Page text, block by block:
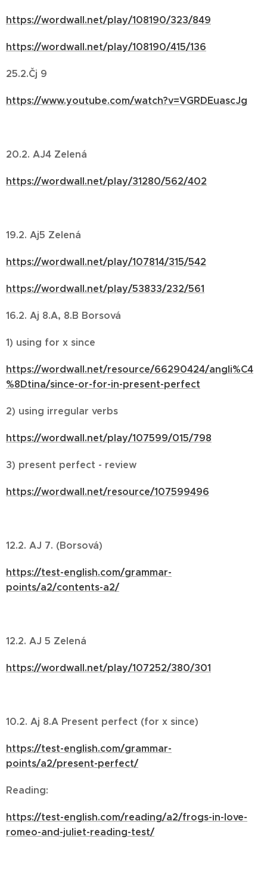
https://wordwall.net/play/108190/323/849
https://wordwall.net/play/108190/415/136
25.2.Čj 9
https://www.youtube.com/watch?v=VGRDEuascJg
20.2. AJ4 Zelená
https://wordwall.net/play/31280/562/402
19.2. Aj5 Zelená
https://wordwall.net/play/107814/315/542
https://wordwall.net/play/53833/232/561
16.2. Aj 8.A, 8.B Borsová
1) using for x since
https://wordwall.net/resource/66290424/angli%C4
%8Dtina/since-or-for-in-present-perfect
2) using irregular verbs
https://wordwall.net/play/107599/015/798
3) present perfect - review
https://wordwall.net/resource/107599496
12.2. AJ 7. (Borsová)
https://test-english.com/grammar-
points/a2/contents-a2/
12.2. AJ 5 Zelená
https://wordwall.net/play/107252/380/301
10.2. Aj 8.A Present perfect (for x since)
https://test-english.com/grammar-
points/a2/present-perfect/
Reading:
https://test-english.com/reading/a2/frogs-in-love-
romeo-and-juliet-reading-test/